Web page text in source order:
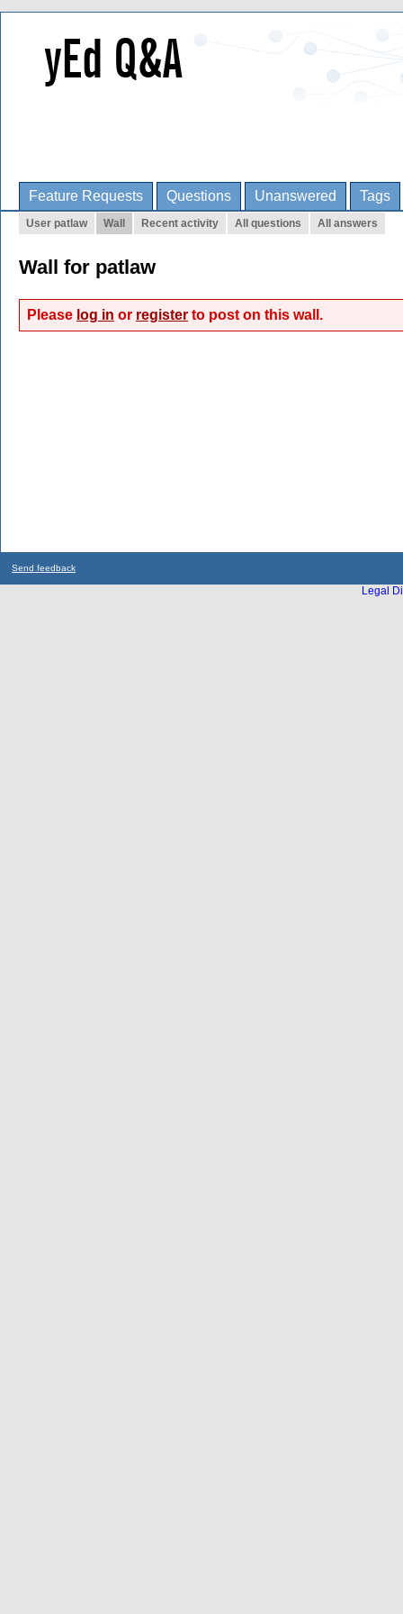
Feature Requests Questions Unanswered Tags
User patlaw Wall Recent activity All questions All answers
Wall for patlaw
Please log in or register to post on this wall.
Send feedback
Legal